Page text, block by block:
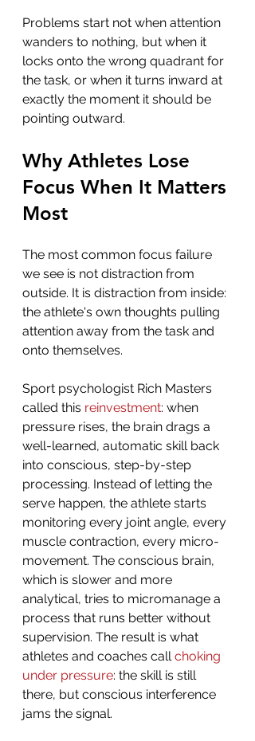
Problems start not when attention
wanders to nothing, but when it
locks onto the wrong quadrant for
the task, or when it turns inward at
exactly the moment it should be
pointing outward.
Why Athletes Lose
Focus When It Matters
Most
The most common focus failure
we see is not distraction from
outside. It is distraction from inside:
the athlete's own thoughts pulling
attention away from the task and
onto themselves.
Sport psychologist Rich Masters
called this reinvestment: when
pressure rises, the brain drags a
well-learned, automatic skill back
into conscious, step-by-step
processing. Instead of letting the
serve happen, the athlete starts
monitoring every joint angle, every
muscle contraction, every micro-
movement. The conscious brain,
which is slower and more
analytical, tries to micromanage a
process that runs better without
supervision. The result is what
athletes and coaches call choking
under pressure: the skill is still
there, but conscious interference
jams the signal.